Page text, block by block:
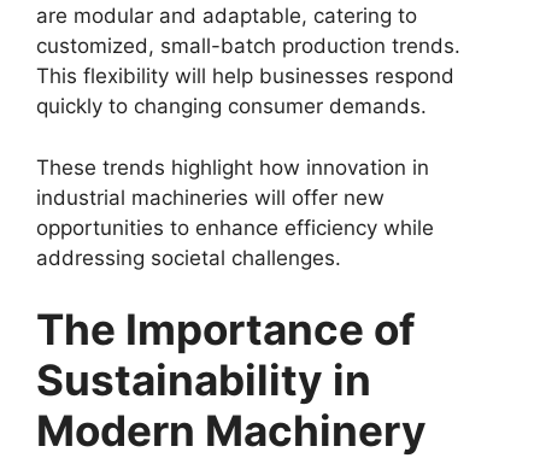
are modular and adaptable, catering to
customized, small-batch production trends.
This flexibility will help businesses respond
quickly to changing consumer demands.
These trends highlight how innovation in
industrial machineries will offer new
opportunities to enhance efficiency while
addressing societal challenges.
The Importance of
Sustainability in
Modern Machinery